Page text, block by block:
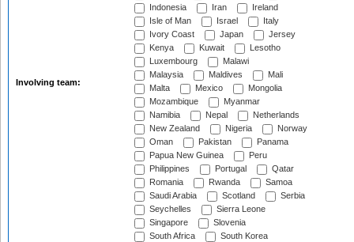
Involving team:
Indonesia
Iran
Ireland
Isle of Man
Israel
Italy
Ivory Coast
Japan
Jersey
Kenya
Kuwait
Lesotho
Luxembourg
Malawi
Malaysia
Maldives
Mali
Malta
Mexico
Mongolia
Mozambique
Myanmar
Namibia
Nepal
Netherlands
New Zealand
Nigeria
Norway
Oman
Pakistan
Panama
Papua New Guinea
Peru
Philippines
Portugal
Qatar
Romania
Rwanda
Samoa
Saudi Arabia
Scotland
Serbia
Seychelles
Sierra Leone
Singapore
Slovenia
South Africa
South Korea